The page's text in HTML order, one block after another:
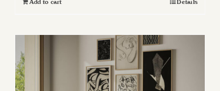
Add to cart Details